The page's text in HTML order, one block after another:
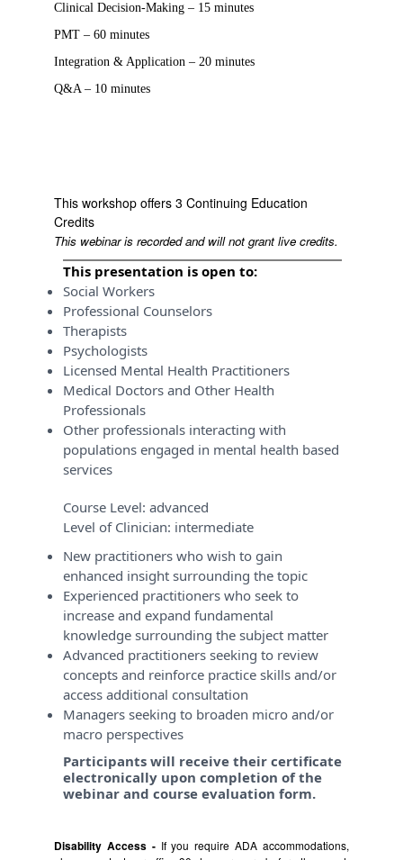
Clinical Decision-Making – 15 minutes
PMT – 60 minutes
Integration & Application – 20 minutes
Q&A – 10 minutes
This workshop offers 3 Continuing Education
Credits
This webinar is recorded and will not grant live credits.
This presentation is open to:
Social Workers
Professional Counselors
Therapists
Psychologists
Licensed Mental Health Practitioners
Medical Doctors and Other Health
Professionals
Other professionals interacting with
populations engaged in mental health based
services
Course Level: advanced
Level of Clinician: intermediate
New practitioners who wish to gain
enhanced insight surrounding the topic
Experienced practitioners who seek to
increase and expand fundamental
knowledge surrounding the subject matter
Advanced practitioners seeking to review
concepts and reinforce practice skills and/or
access additional consultation
Managers seeking to broaden micro and/or
macro perspectives
Participants will receive their certificate
electronically upon completion of the
webinar and course evaluation form.
Disability Access - If you require ADA accommodations,